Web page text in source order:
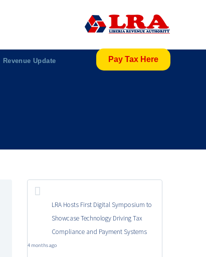
Pay Tax Here
Revenue Update
LRA Hosts First Digital Symposium to
Showcase Technology Driving Tax
Compliance and Payment Systems
4 months ago